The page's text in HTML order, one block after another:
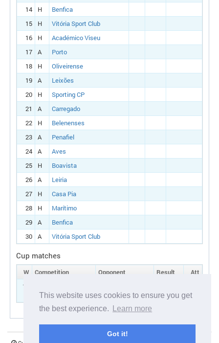
This website uses cookies to ensure you get
the best experience.
Learn more
Got it!
14
H
Benfica
15
H
Vitória Sport Club
16
H
Académico Viseu
17
A
Porto
18
H
Oliveirense
19
A
Leixões
20
H
Sporting CP
21
A
Carregado
22
H
Belenenses
23
A
Penafiel
24
A
Aves
25
H
Boavista
26
A
Leiria
27
H
Casa Pia
28
H
Marítimo
29
A
Benfica
30
A Vitória Sport Club
Cup matches
W Competition Opponent Result
Att
15
Round 1